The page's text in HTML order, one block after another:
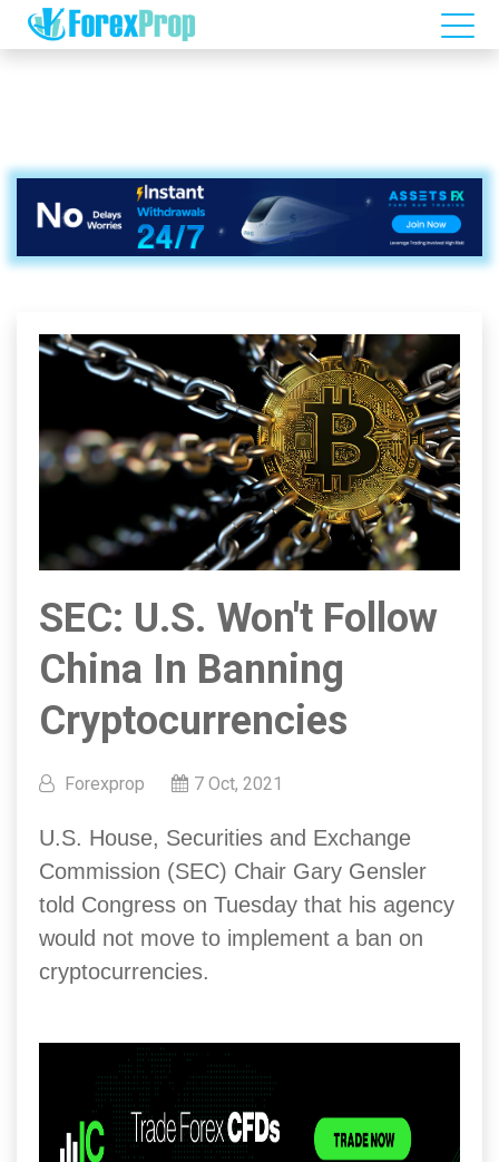
SEC: U.S. Won't Follow
China In Banning
Cryptocurrencies
Forexprop 7 Oct, 2021
U.S. House, Securities and Exchange
Commission (SEC) Chair Gary Gensler
told Congress on Tuesday that his agency
would not move to implement a ban on
cryptocurrencies.